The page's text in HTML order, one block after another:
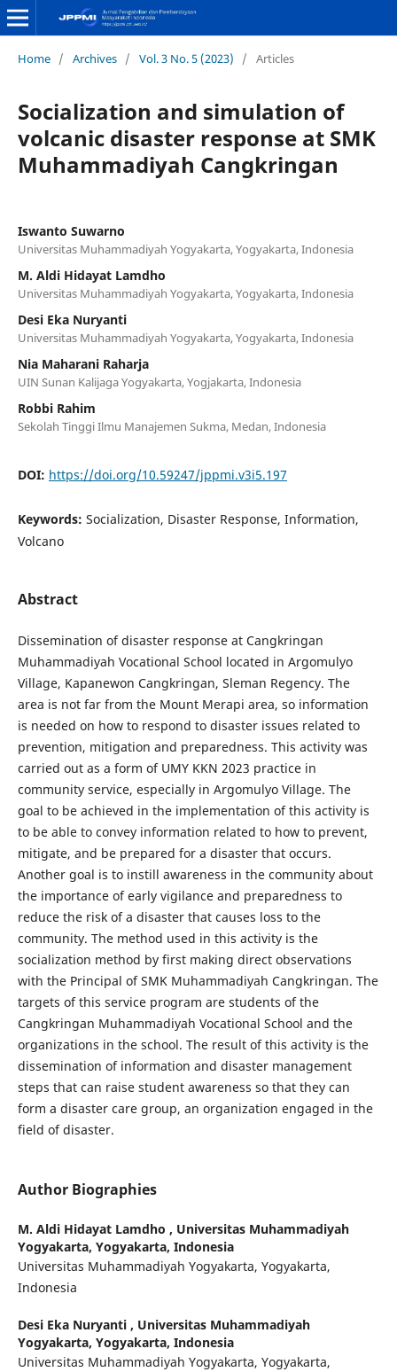
Home / Archives / Vol. 3 No. 5 (2023) / Articles
Socialization and simulation of
volcanic disaster response at SMK
Muhammadiyah Cangkringan
Iswanto Suwarno
Universitas Muhammadiyah Yogyakarta, Yogyakarta, Indonesia
M. Aldi Hidayat Lamdho
Universitas Muhammadiyah Yogyakarta, Yogyakarta, Indonesia
Desi Eka Nuryanti
Universitas Muhammadiyah Yogyakarta, Yogyakarta, Indonesia
Nia Maharani Raharja
UIN Sunan Kalijaga Yogyakarta, Yogjakarta, Indonesia
Robbi Rahim
Sekolah Tinggi Ilmu Manajemen Sukma, Medan, Indonesia
DOI: https://doi.org/10.59247/jppmi.v3i5.197
Keywords: Socialization, Disaster Response, Information,
Volcano
Abstract
Dissemination of disaster response at Cangkringan
Muhammadiyah Vocational School located in Argomulyo
Village, Kapanewon Cangkringan, Sleman Regency. The
area is not far from the Mount Merapi area, so information
is needed on how to respond to disaster issues related to
prevention, mitigation and preparedness. This activity was
carried out as a form of UMY KKN 2023 practice in
community service, especially in Argomulyo Village. The
goal to be achieved in the implementation of this activity is
to be able to convey information related to how to prevent,
mitigate, and be prepared for a disaster that occurs.
Another goal is to instill awareness in the community about
the importance of early vigilance and preparedness to
reduce the risk of a disaster that causes loss to the
community. The method used in this activity is the
socialization method by first making direct observations
with the Principal of SMK Muhammadiyah Cangkringan. The
targets of this service program are students of the
Cangkringan Muhammadiyah Vocational School and the
organizations in the school. The result of this activity is the
dissemination of information and disaster management
steps that can raise student awareness so that they can
form a disaster care group, an organization engaged in the
field of disaster.
Author Biographies
M. Aldi Hidayat Lamdho , Universitas Muhammadiyah
Yogyakarta, Yogyakarta, Indonesia
Universitas Muhammadiyah Yogyakarta, Yogyakarta,
Indonesia
Desi Eka Nuryanti , Universitas Muhammadiyah
Yogyakarta, Yogyakarta, Indonesia
Universitas Muhammadiyah Yogyakarta, Yogyakarta,